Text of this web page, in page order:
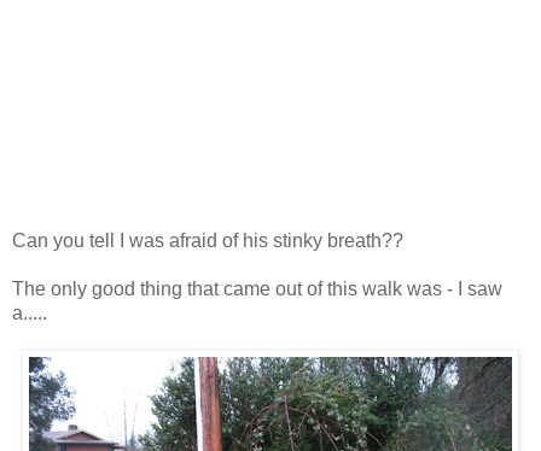
Can you tell I was afraid of his stinky breath??
The only good thing that came out of this walk was - I saw
a.....